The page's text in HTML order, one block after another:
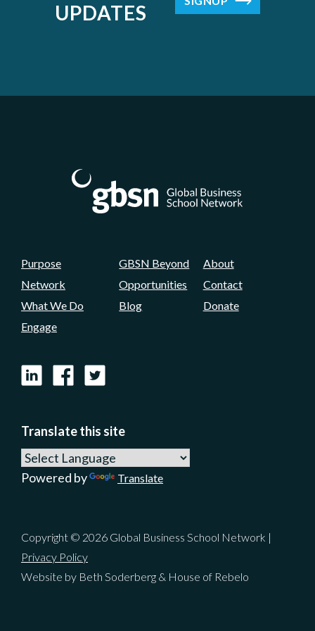
UPDATES
Purpose
Network
What We Do
Engage
GBSN Beyond
Opportunities
Blog
About
Contact
Donate
LinkedInFacebook
X
Copyright © 2026 Global Business School Network |
Privacy Policy
Website by Beth Soderberg & House of Rebelo
Translate this site
Powered by Translate